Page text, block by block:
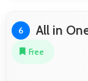
6 All in
Free